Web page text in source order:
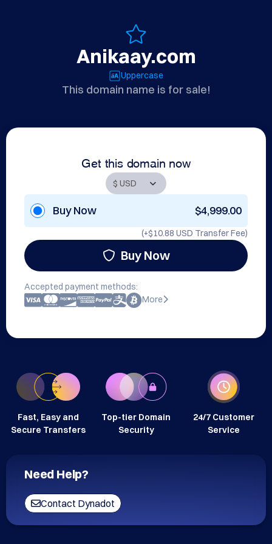
Anikaay.com
Uppercase
This domain name is for sale!
Get this domain now
Buy Now $4,999.00
(+$10.88 USD Transfer Fee)
Buy Now
Accepted payment methods:
More
Fast, Easy and
Secure Transfers
Top-tier Domain
Security
24/7 Customer
Service
Need Help?
Contact Dynadot